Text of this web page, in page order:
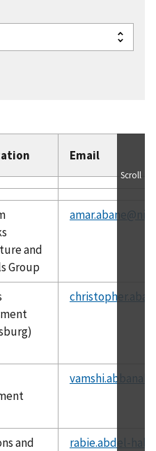
Email
and
Group
and
rabie.abdel-
Scroll